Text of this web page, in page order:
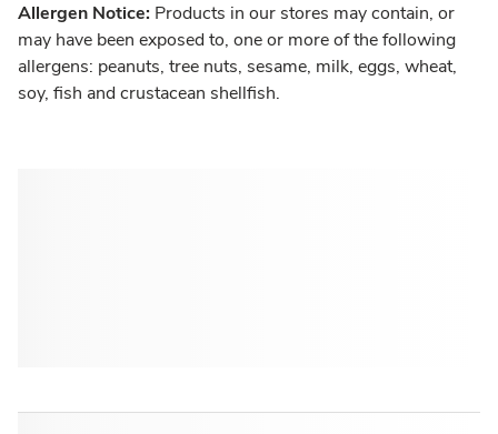
Allergen Notice: Products in our stores may contain, or
may have been exposed to, one or more of the following
allergens: peanuts, tree nuts, sesame, milk, eggs, wheat,
soy, fish and crustacean shellfish.